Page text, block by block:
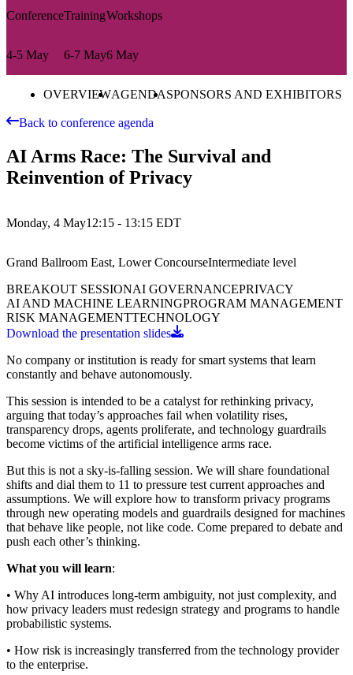
Conference
4-5 May
Training
6-7 May
Workshops
6 May
OVERVIEWAGENDASPONSORS AND EXHIBITORS
Back to conference agenda
AI Arms Race: The Survival and
Reinvention of Privacy
Monday, 4 May12:15 - 13:15 EDT
Grand Ballroom East, Lower ConcourseIntermediate level
BREAKOUT SESSIONAI GOVERNANCEPRIVACY
AI AND MACHINE LEARNINGPROGRAM MANAGEMENT
RISK MANAGEMENTTECHNOLOGY
Download the presentation slides
No company or institution is ready for smart systems that learn
constantly and behave autonomously.
This session is intended to be a catalyst for rethinking privacy,
arguing that today’s approaches fail when volatility rises,
transparency drops, agents proliferate, and technology guardrails
become victims of the artificial intelligence arms race.
But this is not a sky-is-falling session. We will share foundational
shifts and dial them to 11 to pressure test current approaches and
assumptions. We will explore how to transform privacy programs
through new operating models and guardrails designed for machines
that behave like people, not like code. Come prepared to debate and
push each other’s thinking.
What you will learn:
• Why AI introduces long-term ambiguity, not just complexity, and
how privacy leaders must redesign strategy and programs to handle
probabilistic systems.
• How risk is increasingly transferred from the technology provider
to the enterprise.